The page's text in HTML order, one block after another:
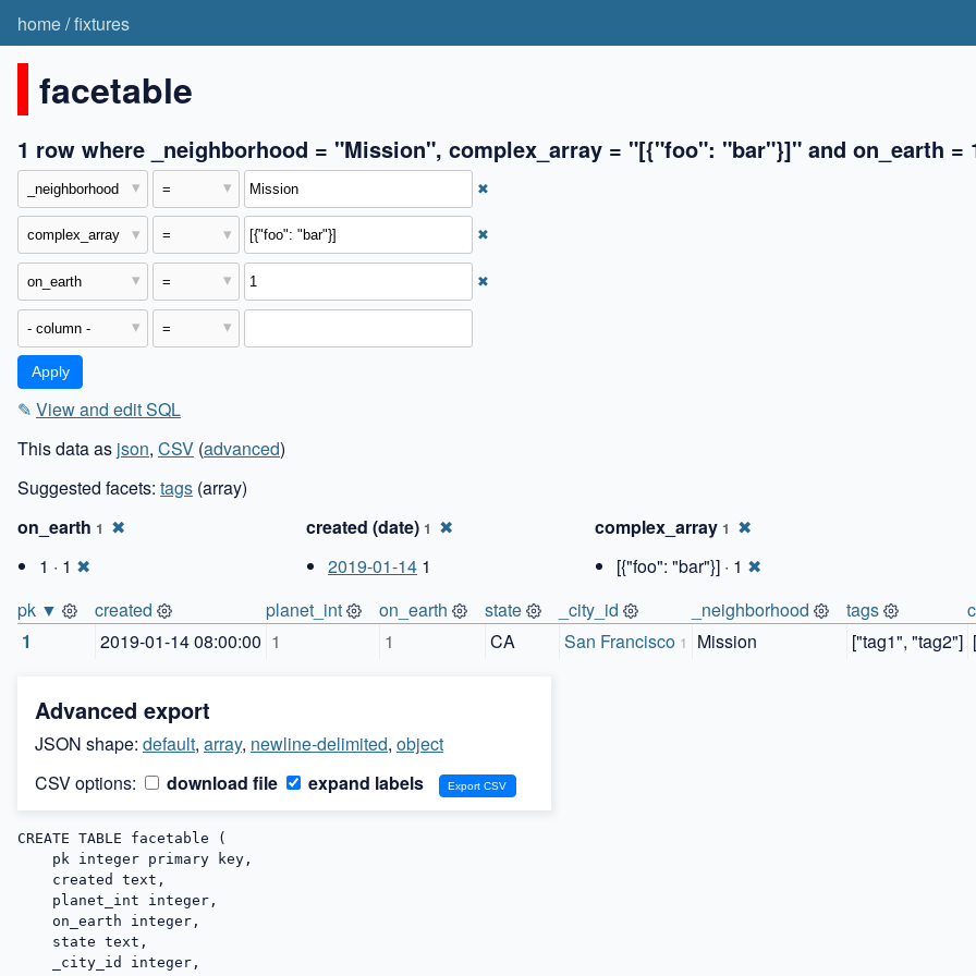
home/fixtures
facetable
1 row where _neighborhood = "Mission", complex_array = "[{"foo": "bar"}]" and on_earth =
✖
✖
✖
✎ View and edit SQL
This data as json, CSV (advanced)
Suggested facets: tags (array)
on_earth 1 ✖
1 · 1 ✖
created (date) 1 ✖
2019-01-14 1
complex_array 1 ✖
[{"foo": "bar"}] · 1 ✖
pk ▼
created planet_int on_earth state _city_id _neighborhood tags
1
2019-01-14 08:00:00 1 1 CA San Francisco 1 Mission ["tag1", "tag2"]
Advanced export
JSON shape: default, array, newline-delimited, object
CSV options:
download file expand labels
CREATE TABLE facetable (